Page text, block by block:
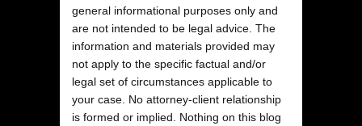
general informational purposes only and
are not intended to be legal advice. The
information and materials provided may
not apply to the specific factual and/or
legal set of circumstances applicable to
your case. No attorney-client relationship
is formed or implied. Nothing on this blog